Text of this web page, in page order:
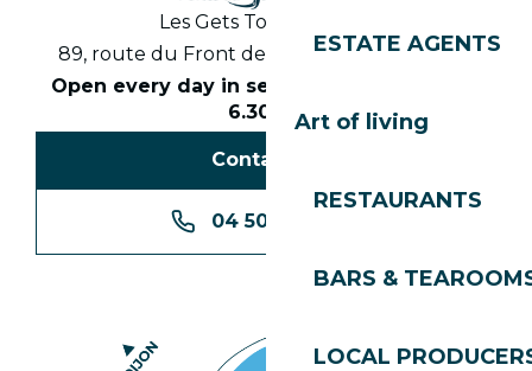
ESTATE AGENTS
Art of living
RESTAURANTS
BARS &
LOCAL
Les Gets Tourist Office
89, route du Front de Neige 74260 Les Gets
Open every day in season from 8.30am to
6.30pm
Contact us
04 50 74 74 74